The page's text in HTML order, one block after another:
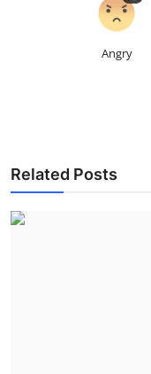
Angry
Related Posts